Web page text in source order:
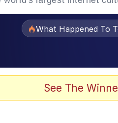
What Happened To
See The